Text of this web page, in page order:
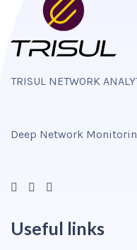
TRISUL NETWORK
Deep Network
Useful links